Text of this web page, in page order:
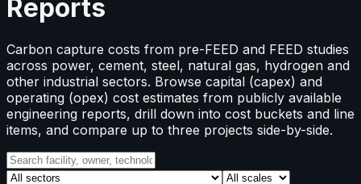
Reports
Carbon capture costs from pre-FEED and FEED studies
across power, cement, steel, natural gas, hydrogen and
other industrial sectors. Browse capital (capex) and
operating (opex) cost estimates from publicly available
engineering reports, drill down into cost buckets and line
items, and compare up to three projects side-by-side.